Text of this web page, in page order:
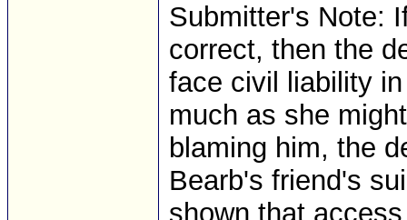
Submitter's Note:
correct, then the
face civil liability
much as she
blaming him, the
Bearb's friend's
shown that